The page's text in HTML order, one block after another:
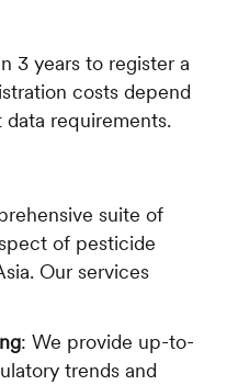
3 years to register a
costs depend
requirements.
suite of
of pesticide
Our services
: We provide up-to-
trends and